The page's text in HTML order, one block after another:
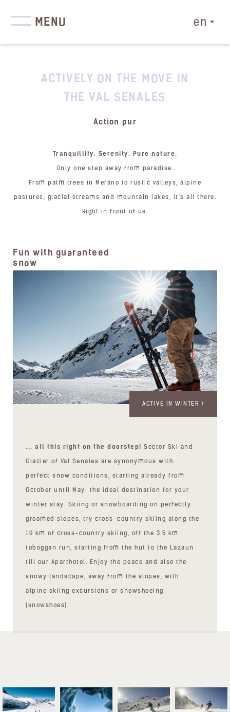
MENU en
ACTIVELY ON THE MOVE IN
THE VAL SENALES
Action pur
Tranquillity. Serenity. Pure nature.
Only one step away from paradise.
From palm trees in Merano to rustic valleys, alpine
pastures, glacial streams and mountain lakes, it's all there.
Right in front of us.
Fun with guaranteed
snow
... all this right on the doorstep! Sector Ski and
Glacier of Val Senales are synonymous with
perfect snow conditions, starting already from
October until May: the ideal destination for your
winter stay. Skiing or snowboarding on perfectly
groomed slopes, try cross-country skiing along the
10 km of cross-country skiing, off the 3.5 km
toboggan run, starting from the hut to the Lazaun
till our Aparthotel. Enjoy the peace and also the
snowy landscape, away from the slopes, with
alpine skiing excursions or snowshoeing
(snowshoes).
ACTIVE IN WINTER